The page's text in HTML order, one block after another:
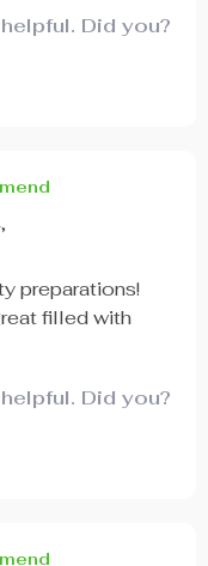
Did you?
,
preparations!
filled with
Did you?